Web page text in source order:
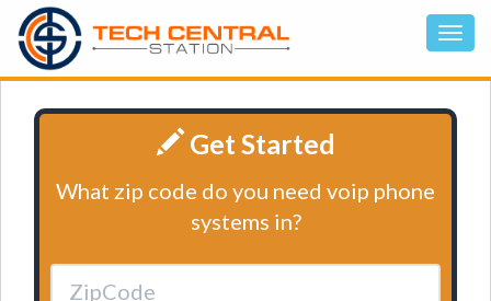
Get Started
What zip code do you need voip phone
systems in?